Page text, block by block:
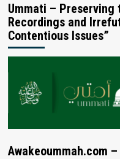
Ummati – Preserving
Recordings and
Contentious Issues”
Awakeoummah.com